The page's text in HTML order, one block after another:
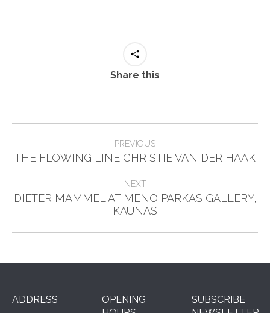
Share this
navigation
PREVIOUS
Previous
THE FLOWING LINE CHRISTIE VAN DER HAAK
NEXT
Next
post:
DIETER MAMMEL AT MENO PARKAS GALLERY,
KAUNAS
ADDRESS
OPENING
SUBSCRIBE